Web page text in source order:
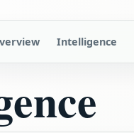
Intelligence